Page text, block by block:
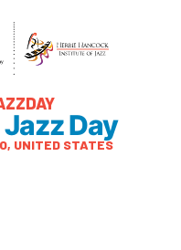
Day
UNITED STATES